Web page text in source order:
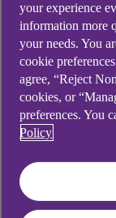
your experience
information more
your needs. You
cookie
agree, “Reject
cookies, or
preferences. You
Policy